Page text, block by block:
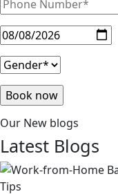
Our New blogs
Latest Blogs